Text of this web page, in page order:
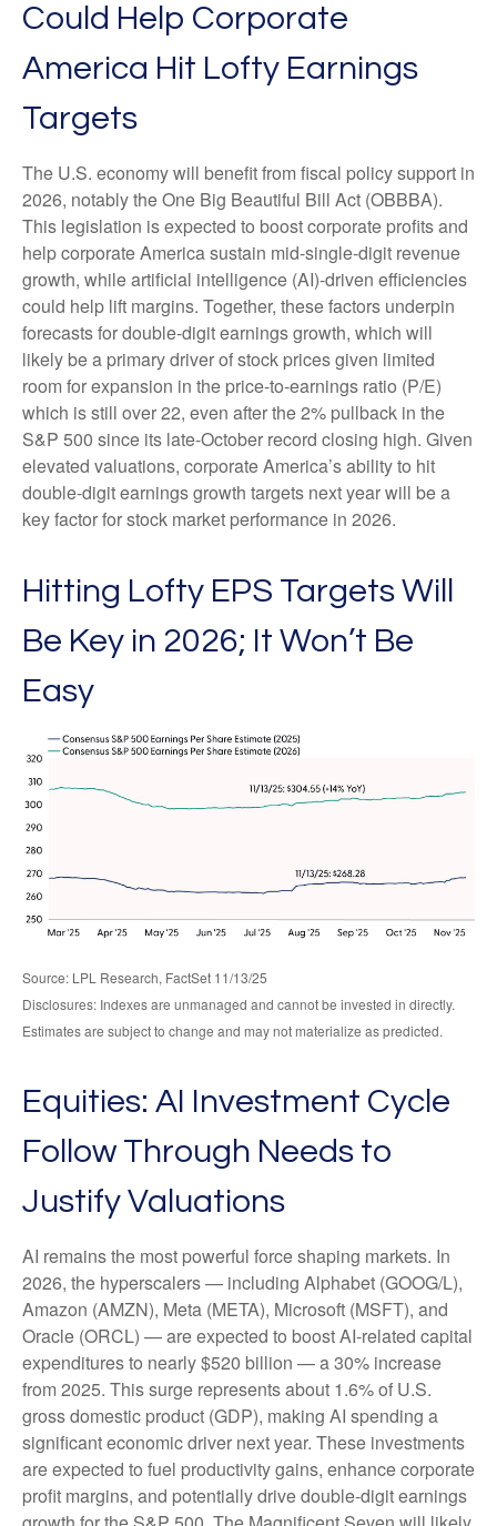
Could Help Corporate
America Hit Lofty Earnings
Targets
The U.S. economy will benefit from fiscal policy support in
2026, notably the One Big Beautiful Bill Act (OBBBA).
This legislation is expected to boost corporate profits and
help corporate America sustain mid-single-digit revenue
growth, while artificial intelligence (AI)-driven efficiencies
could help lift margins. Together, these factors underpin
forecasts for double-digit earnings growth, which will
likely be a primary driver of stock prices given limited
room for expansion in the price-to-earnings ratio (P/E)
which is still over 22, even after the 2% pullback in the
S&P 500 since its late-October record closing high. Given
elevated valuations, corporate America’s ability to hit
double-digit earnings growth targets next year will be a
key factor for stock market performance in 2026.
Hitting Lofty EPS Targets Will
Be Key in 2026; It Won’t Be
Easy
Source: LPL Research, FactSet 11/13/25
Disclosures: Indexes are unmanaged and cannot be invested in directly.
Estimates are subject to change and may not materialize as predicted.
Equities: AI Investment Cycle
Follow Through Needs to
Justify Valuations
AI remains the most powerful force shaping markets. In
2026, the hyperscalers — including Alphabet (GOOG/L),
Amazon (AMZN), Meta (META), Microsoft (MSFT), and
Oracle (ORCL) — are expected to boost AI-related capital
expenditures to nearly $520 billion — a 30% increase
from 2025. This surge represents about 1.6% of U.S.
gross domestic product (GDP), making AI spending a
significant economic driver next year. These investments
are expected to fuel productivity gains, enhance corporate
profit margins, and potentially drive double-digit earnings